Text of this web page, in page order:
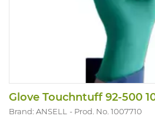
Glove Touchntuff 92-500
Brand: ANSELL Prod. No. 1007710